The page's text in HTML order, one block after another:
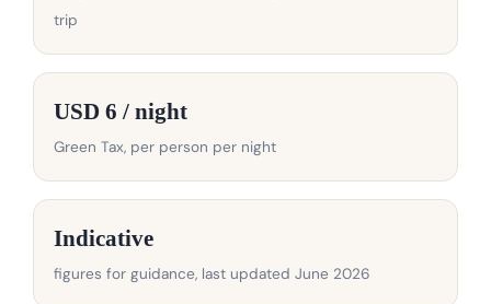
trip
USD 6 / night
Green Tax, per person per night
Indicative
figures for guidance, last updated June 2026